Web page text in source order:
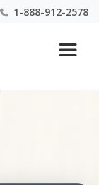
1-888-912-2578
Experts 1-